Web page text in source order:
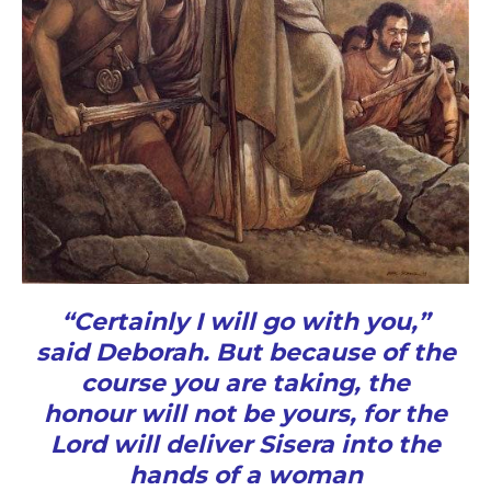
“Certainly I will go with you,”
said Deborah. But because of the
course you are taking, the
honour will not be yours, for the
Lord will deliver Sisera into the
hands of a woman